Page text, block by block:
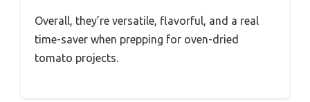
Overall, they’re versatile, flavorful, and a real
time-saver when prepping for oven-dried
tomato projects.